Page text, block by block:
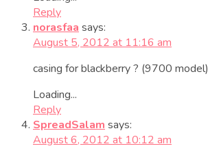
Reply
norasfaa says:
August 5, 2012 at 11:16 am
casing for blackberry ? (9700 model)
Loading...
Reply
SpreadSalam says:
August 6, 2012 at 10:12 am